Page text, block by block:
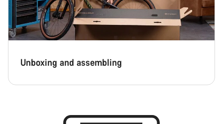
Unboxing and assembling